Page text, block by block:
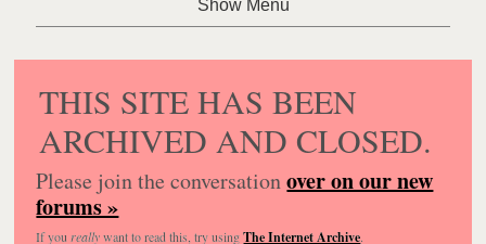
THIS SITE HAS BEEN
ARCHIVED AND CLOSED.
Please join the conversationover on our new
forums »
If you reallywant to read this, try usingThe Internet Archive.